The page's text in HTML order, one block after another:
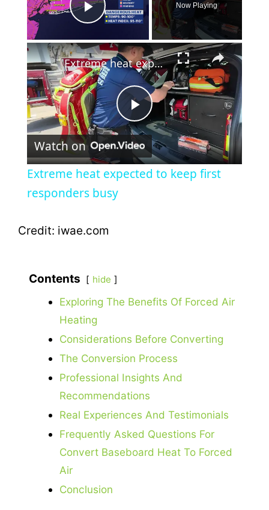
Play Video
Now Playing
×
P
l
i
d
e
o
Extreme heat expected to keep first responders busy
Watch on
Extreme heat expected to keep first
responders busy
Credit: iwae.com
Contents hide
Exploring The Benefits Of Forced Air
Heating
Considerations Before Converting
The Conversion Process
Professional Insights And
Recommendations
Real Experiences And Testimonials
Frequently Asked Questions For
Convert Baseboard Heat To Forced
Air
Conclusion